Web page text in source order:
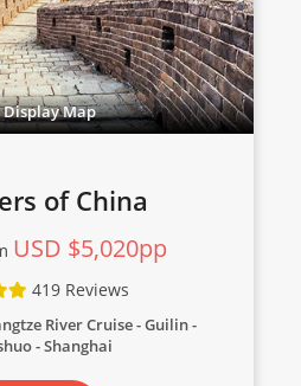
Display Map
of China
USD $5,020pp
419 Reviews
River Cruise - Guilin -
- Shanghai